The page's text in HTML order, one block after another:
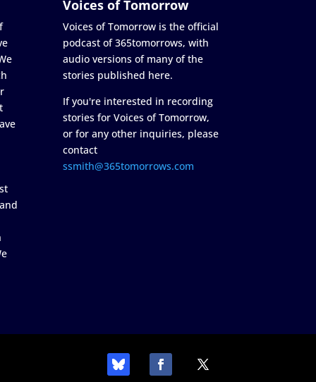
Voices of Tomorrow
Voices of Tomorrow is the official
podcast of 365tomorrows, with
audio versions of many of the
stories published here.
If you're interested in recording
stories for Voices of Tomorrow,
or for any other inquiries, please
contact
ssmith@365tomorrows.com